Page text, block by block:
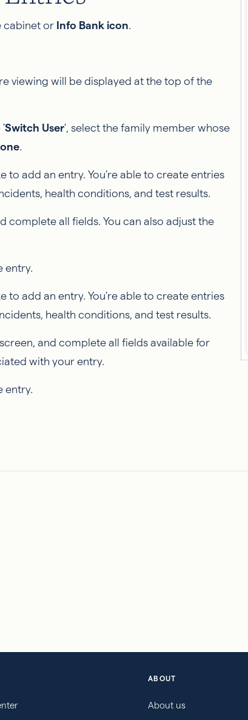
cabinet or Info Bank icon.
viewing will be displayed at the top of the
'Switch User', select the family member whose
.
to add an entry. You're able to create entries
health conditions, and test results.
complete all fields. You can also adjust the
entry.
to add an entry. You're able to create entries
health conditions, and test results.
and complete all fields available for
with your entry.
entry.
ABOUT
About us